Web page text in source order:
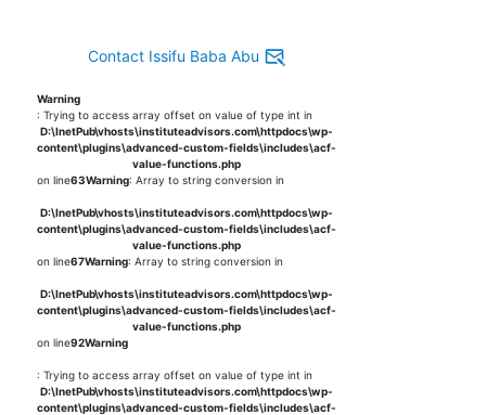
Contact Issifu Baba Abu
Warning
: Trying to access array offset on value of type int in
D:\InetPub\vhosts\instituteadvisors.com\httpdocs\wp-
content\plugins\advanced-custom-fields\includes\acf-
value-functions.php
on line63Warning: Array to string conversion in
D:\InetPub\vhosts\instituteadvisors.com\httpdocs\wp-
content\plugins\advanced-custom-fields\includes\acf-
value-functions.php
on line67Warning: Array to string conversion in
D:\InetPub\vhosts\instituteadvisors.com\httpdocs\wp-
content\plugins\advanced-custom-fields\includes\acf-
value-functions.php
on line92Warning
: Trying to access array offset on value of type int in
D:\InetPub\vhosts\instituteadvisors.com\httpdocs\wp-
content\plugins\advanced-custom-fields\includes\acf-